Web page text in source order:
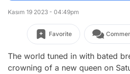
Kasım 19 2023 - 04:49pm
Favorite
The world tuned in with bated
crowning of a new queen on